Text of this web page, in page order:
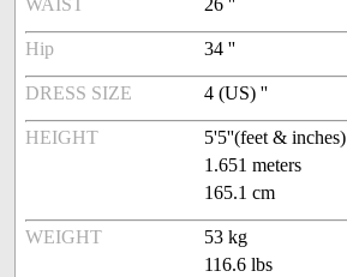
WAIST 26 ''
Hip 34 ''
DRESS SIZE 4 (US) ''
HEIGHT
5'5''(feet & inches)
1.651 meters
165.1 cm
WEIGHT
53 kg
116.6 lbs